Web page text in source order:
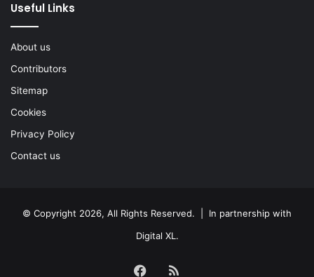
Useful Links
About us
Contributors
Sitemap
Cookies
Privacy Policy
Contact us
© Copyright 2026, All Rights Reserved. | In partnership with
Digital XL .
Facebook
RSS